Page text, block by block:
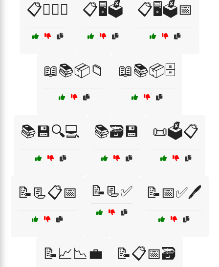
📋🕵️‍♂️🔎 📋🖥️🗳️ 📋🖥️🗳️📅
📖📚📦📁 📖📚📦🗄️
📚💾🔍💻 📚🗃️💾 📜🗳️📋
📝📃📋📅 📝📃✅ 📝📅✅🖊️
📝📈📉💼 📝📋📅🗃️